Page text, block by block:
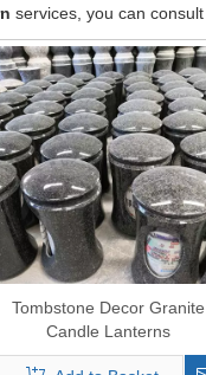
services, you can
Tombstone Decor Granite
Candle Lanterns